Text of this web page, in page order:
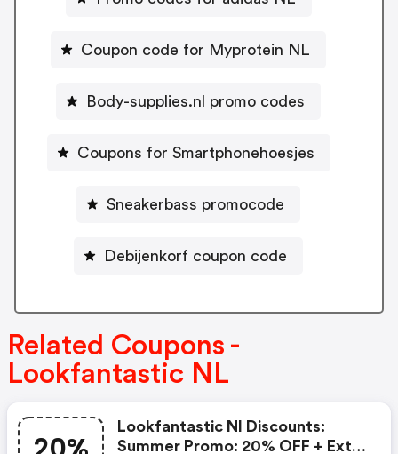
Coupon code for Myprotein NL
Body-supplies.nl promo codes
Coupons for Smartphonehoesjes
Sneakerbass promocode
Debijenkorf coupon code
Related Coupons -
Lookfantastic NL
Lookfantastic Nl Discounts:
Summer Promo: 20% OFF + Extra